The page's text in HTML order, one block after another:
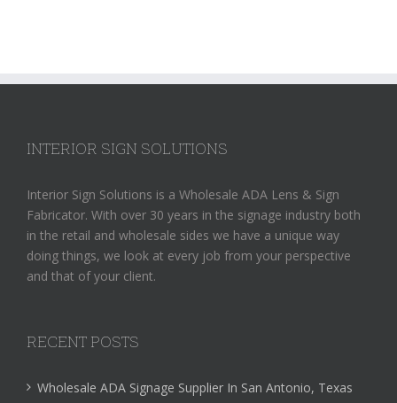
INTERIOR SIGN SOLUTIONS
Interior Sign Solutions is a Wholesale ADA Lens & Sign
Fabricator. With over 30 years in the signage industry both
in the retail and wholesale sides we have a unique way
doing things, we look at every job from your perspective
and that of your client.
RECENT POSTS
Wholesale ADA Signage Supplier In San Antonio, Texas